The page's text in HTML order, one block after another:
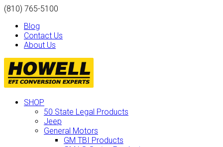
(810) 765-5100
Blog
Contact Us
About Us
SHOP
50 State Legal Products
Jeep
General Motors
GM TBI Products